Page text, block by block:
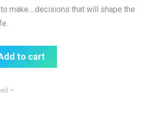
make….decisions that will shape the
to cart